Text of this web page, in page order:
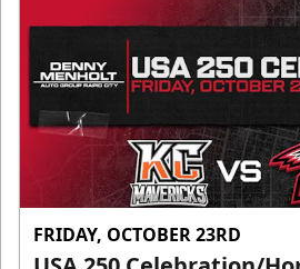
FRIDAY, OCTOBER 23RD